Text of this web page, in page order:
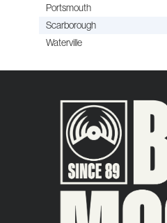
Portsmouth
Scarborough
Waterville